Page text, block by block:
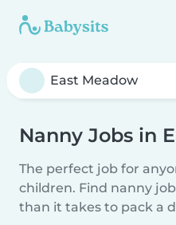
Nanny Jobs in
The perfect job for
children. Find nanny
than it takes to pack a